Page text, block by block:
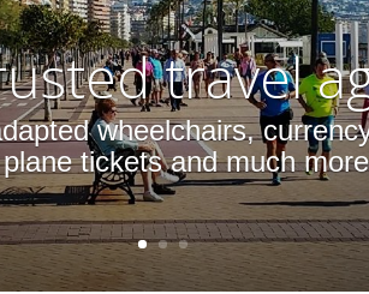
travel
wheelchairs,
tickets and much